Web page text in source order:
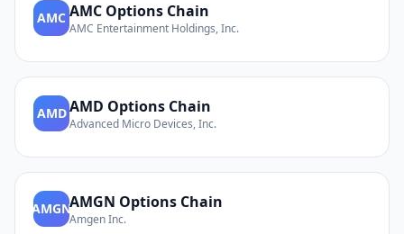
AMC AMC Options Chain
AMC Entertainment Holdings, Inc.
AMDAMD Options Chain
Advanced Micro Devices, Inc.
AMGNAMGN Options Chain
Amgen Inc.